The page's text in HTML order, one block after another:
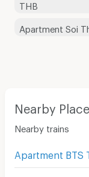
THB
Apartment Soi
Nearby
Nearby trains
Apartment BTS